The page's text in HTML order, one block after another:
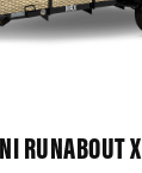
RUNABOUT X